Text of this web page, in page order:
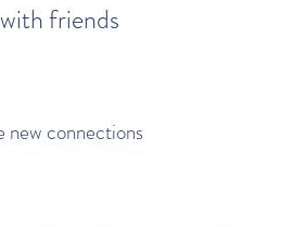
friends
new connections